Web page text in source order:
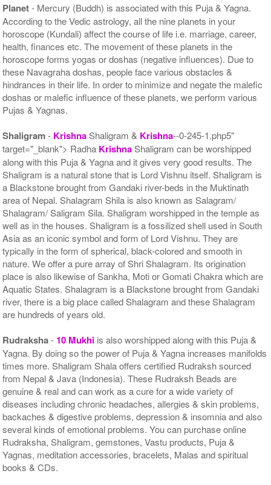
Planet- Mercury (Buddh) is associated with this Puja & Yagna.
According to the Vedic astrology, all the nine planets in your
horoscope (Kundali) affect the course of life i.e. marriage, career,
health, finances etc. The movement of these planets in the
horoscope forms yogas or doshas (negative influences). Due to
these Navagraha doshas, people face various obstacles &
hindrances in their life. In order to minimize and negate the malefic
doshas or malefic influence of these planets, we perform various
Pujas & Yagnas.
Shaligram- KrishnaShaligram & Krishna--0-245-1.php5"
target="_blank"> Radha KrishnaShaligram can be worshipped
along with this Puja & Yagna and it gives very good results. The
Shaligram is a natural stone that is Lord Vishnu itself. Shaligram is
a Blackstone brought from Gandaki river-beds in the Muktinath
area of Nepal. Shalagram Shila is also known as Salagram/
Shalagram/ Saligram Sila. Shaligram worshipped in the temple as
well as in the houses. Shaligram is a fossilized shell used in South
Asia as an iconic symbol and form of Lord Vishnu. They are
typically in the form of spherical, black-colored and smooth in
nature. We offer a pure array of Shri Shalagram. Its origination
place is also likewise of Sankha, Moti or Gomati Chakra which are
Aquatic States. Shalagram is a Blackstone brought from Gandaki
river, there is a big place called Shalagram and these Shalagram
are hundreds of years old.
Rudraksha- 10 Mukhi is also worshipped along with this Puja &
Yagna. By doing so the power of Puja & Yagna increases manifolds
times more. Shaligram Shala offers certified Rudraksh sourced
from Nepal & Java (Indonesia). These Rudraksh Beads are
genuine & real and can work as a cure for a wide variety of
diseases including chronic headaches, allergies & skin problems,
backaches & digestive problems, depression & insomnia and also
several kinds of emotional problems. You can purchase online
Rudraksha, Shaligram, gemstones, Vastu products, Puja &
Yagnas, meditation accessories, bracelets, Malas and spiritual
books & CDs.